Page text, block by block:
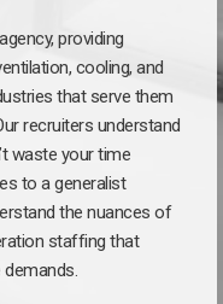
providing
cooling, and
that serve them
recruiters understand
waste your time
to a generalist
the nuances of
staffing that
demands.